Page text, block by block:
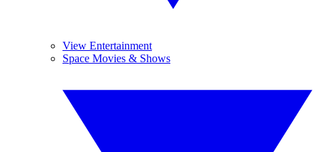
View Entertainment
Space Movies & Shows